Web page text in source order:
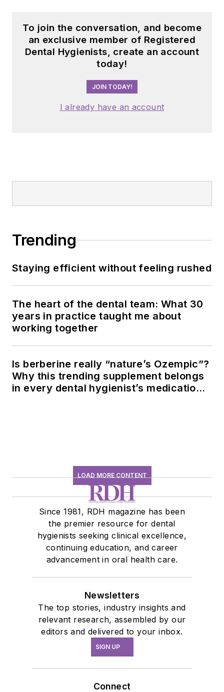
To join the conversation, and become
an exclusive member of Registered
Dental Hygienists, create an account
today!
JOIN TODAY!
I already have an account
Trending
Staying efficient without feeling rushed
The heart of the dental team: What 30
years in practice taught me about
working together
Is berberine really “nature’s Ozempic”?
Why this trending supplement belongs
in every dental hygienist’s medication
LOAD MORE CONTENT
Since 1981, RDH magazine has been
the premier resource for dental
hygienists seeking clinical excellence,
continuing education, and career
advancement in oral health care.
Newsletters
The top stories, industry insights and
relevant research, assembled by our
editors and delivered to your inbox.
SIGN UP
Connect